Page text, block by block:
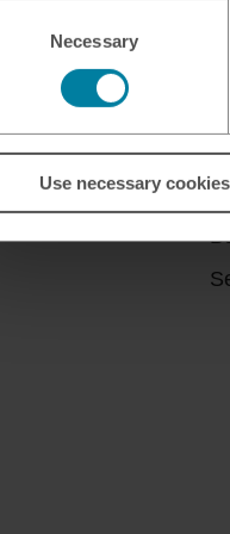
Necessary
Use necessary